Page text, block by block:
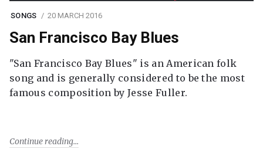
SONGS 20 MARCH 2016
San Francisco Bay Blues
"San Francisco Bay Blues" is an American folk
song and is generally considered to be the most
famous composition by Jesse Fuller.
Continue reading